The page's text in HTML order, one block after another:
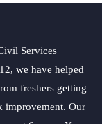
Services
we have helped
freshers getting
improvement. Our